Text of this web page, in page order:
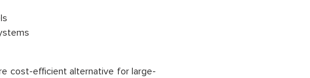
cost-efficient alternative for large-